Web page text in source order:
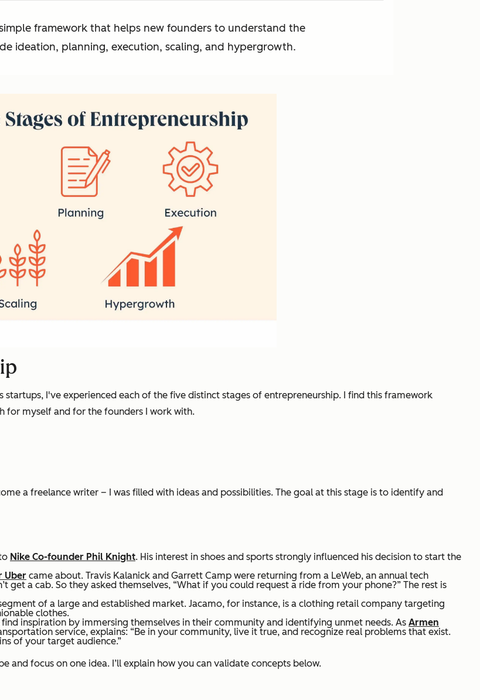
framework that helps new founders to understand the
ideation, planning, execution, scaling, and hypergrowth.
I've experienced each of the five distinct stages of entrepreneurship. I find this framework
for myself and for the founders I work with.
a freelance writer – I was filled with ideas and possibilities. The goal at this stage is to identify and
Nike Co-founder Phil Knight. His interest in shoes and sports strongly influenced his decision to start the
Uber came about. Travis Kalanick and Garrett Camp were returning from a LeWeb, an annual tech
get a cab. So they asked themselves, “What if you could request a ride from your phone?” The rest is
of a large and established market. Jacamo, for instance, is a clothing retail company targeting
clothes.
inspiration by immersing themselves in their community and identifying unmet needs. As Armen
service, explains: “Be in your community, live it true, and recognize real problems that exist.
of your target audience.”
and focus on one idea. I’ll explain how you can validate concepts below.